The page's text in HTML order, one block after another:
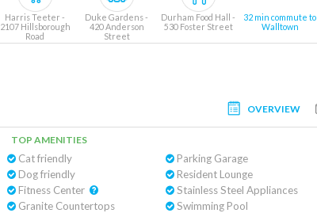
Harris Teeter -
2107 Hillsborough
Road
Duke Gardens -
420 Anderson
Street
Durham Food Hall -
530 Foster Street
32 min commute to
Walltown
OVERVIEW
TOP AMENITIES
Cat friendly
Dog friendly
Granite Countertops
Parking Garage
Resident Lounge
Stainless Steel Appliances
Swimming Pool